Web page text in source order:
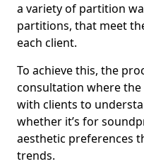
a variety of partition
partitions, that meet
each client.
To achieve this, the
consultation where
with clients to
whether it’s for
aesthetic preferences
trends.